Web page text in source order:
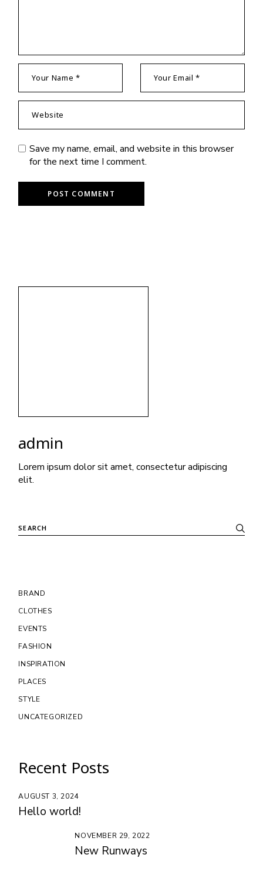
Save my name, email, and website in this browser
for the next time I comment.
POST COMMENT
admin
Lorem ipsum dolor sit amet, consectetur adipiscing
elit.
BRAND
CLOTHES
EVENTS
FASHION
INSPIRATION
PLACES
STYLE
UNCATEGORIZED
Recent Posts
AUGUST 3, 2024
Hello world!
NOVEMBER 29, 2022
New Runways